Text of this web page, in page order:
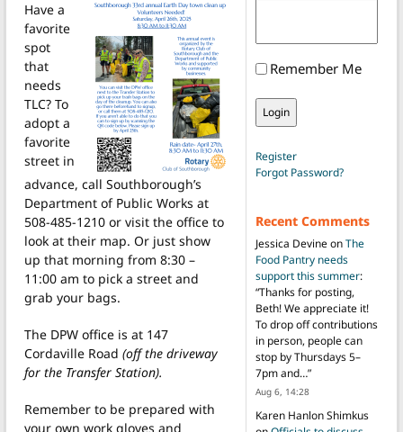
Have a
favorite
spot
that
needs
TLC? To
adopt a
favorite
street in
advance, call Southborough’s
Department of Public Works at
508-485-1210 or visit the office to
look at their map. Or just show
up that morning from 8:30 –
11:00 am to pick a street and
grab your bags.
The DPW office is at 147
Cordaville Road (off the driveway
for the Transfer Station).
Remember to be prepared with
your own work gloves and
Remember Me
Register
Forgot Password?
Recent Comments
Jessica DevineonThe
Food Pantry needs
support this summer:
“Thanks for posting,
Beth! We appreciate it!
To drop off contributions
in person, people can
stop by Thursdays 5–
7pm and…”
Aug 6, 14:28
Karen Hanlon Shimkus